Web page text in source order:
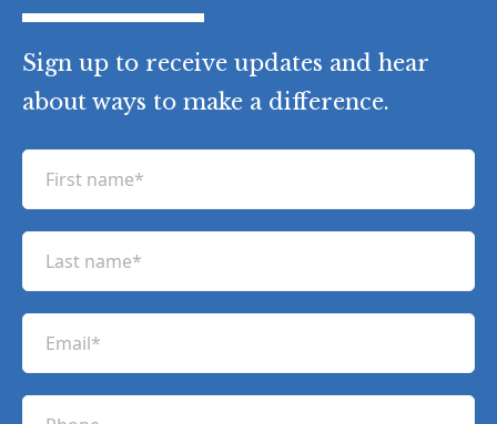
Sign up to receive updates and hear
about ways to make a difference.
r
t
n
s
n
a
a